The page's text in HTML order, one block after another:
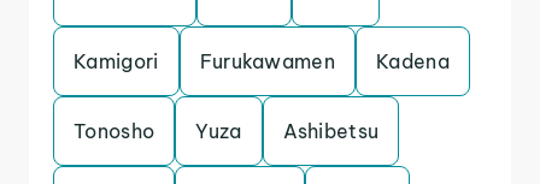
Kamigori Furukawamen Kadena
Tonosho Yuza Ashibetsu